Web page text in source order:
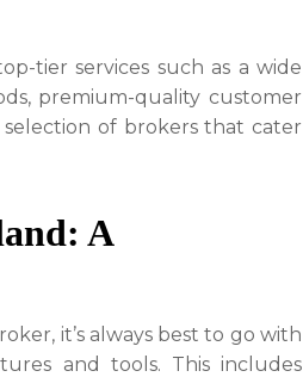
tier services such as a wide
premium-quality customer
of brokers that cater
A
it’s always best to go with
and tools. This includes